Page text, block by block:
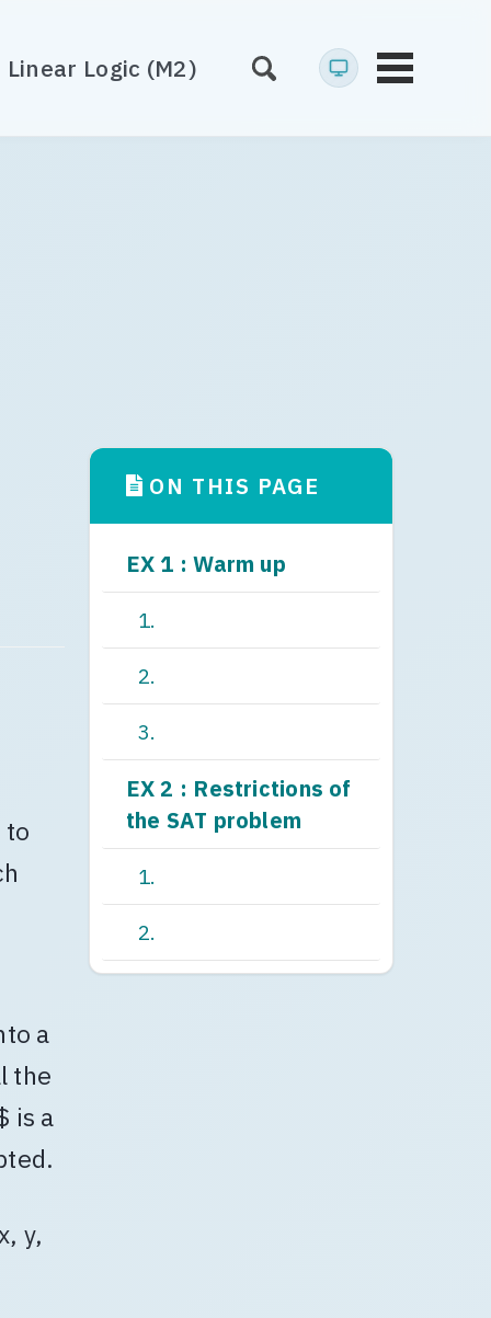
Linear Logic (M2)
Toggle
ON THIS PAGE
EX 1 : Warm up
1.
2.
3.
EX 2 : Restrictions of
the SAT problem
1.
2.
to
a
the
is a
y,